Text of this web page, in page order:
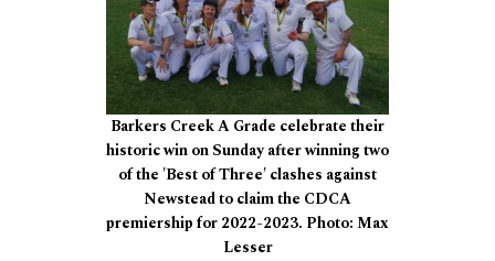
Barkers Creek A Grade celebrate their
historic win on Sunday after winning two
of the 'Best of Three' clashes against
Newstead to claim the CDCA
premiership for 2022-2023. Photo: Max
Lesser